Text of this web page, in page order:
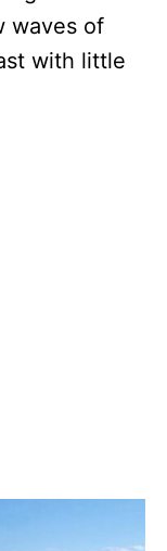
waves of
with little